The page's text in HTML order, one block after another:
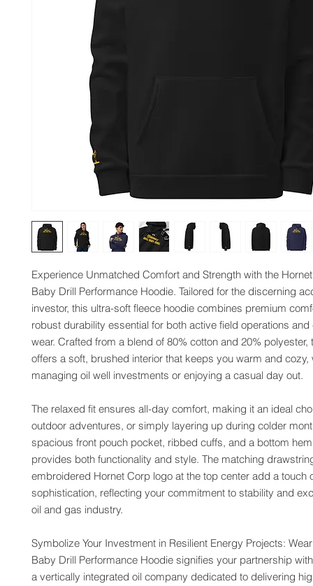
Experience Unmatched Comfort and Strength with the
Baby Drill Performance Hoodie. Tailored for the discerning
investor, this ultra-soft fleece hoodie combines premium
robust durability essential for both active field operations
wear. Crafted from a blend of 80% cotton and 20% polyester,
offers a soft, brushed interior that keeps you warm and cozy,
managing oil well investments or enjoying a casual day out.
The relaxed fit ensures all-day comfort, making it an ideal
outdoor adventures, or simply layering up during colder
spacious front pouch pocket, ribbed cuffs, and a bottom
provides both functionality and style. The matching
embroidered Hornet Corp logo at the top center add a touch
sophistication, reflecting your commitment to stability and
oil and gas industry.
Symbolize Your Investment in Resilient Energy Projects:
Baby Drill Performance Hoodie signifies your partnership
a vertically integrated oil company dedicated to delivering